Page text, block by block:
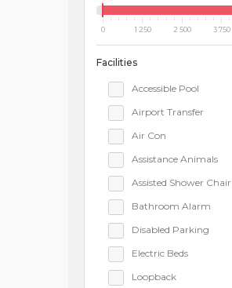
0 1 250 2 500 3 750
Facilities
Accessible Pool
Airport Transfer
Air Con
Assistance Animals
Assisted Shower Chair
Bathroom Alarm
Disabled Parking
Electric Beds
Loopback